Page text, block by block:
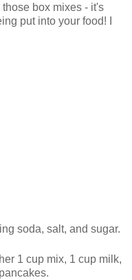
box mixes - it's
put into your food! I
soda, salt, and sugar.
1 cup mix, 1 cup milk,